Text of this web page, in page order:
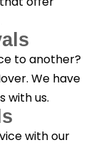
to another?
We have
with us.
with our